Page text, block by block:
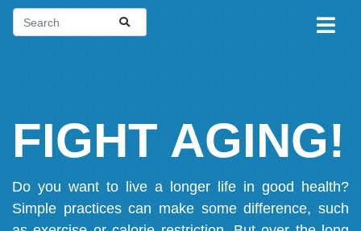
FIGHT AGING!
Do you want to live a longer life in good health?
Simple practices can make some difference, such